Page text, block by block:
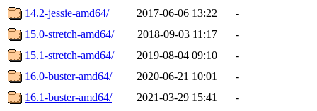
14.2-jessie-amd64/
2017-06-06 13:22
-
15.0-stretch-amd64/
2018-09-03 11:17
-
15.1-stretch-amd64/
2019-08-04 09:10
-
16.0-buster-amd64/
2020-06-21 10:01
-
16.1-buster-amd64/
2021-03-29 15:41
-